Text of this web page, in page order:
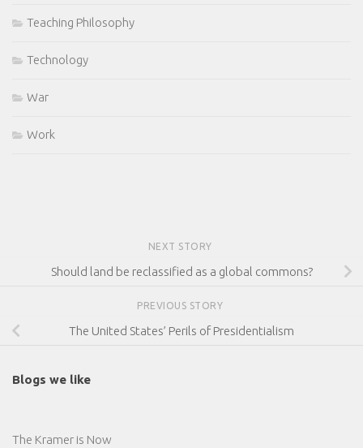
Teaching Philosophy
Technology
War
Work
NEXT STORY
Should land be reclassified as a global commons?
PREVIOUS STORY
The United States’ Perils of Presidentialism
Blogs we like
The Kramer is Now